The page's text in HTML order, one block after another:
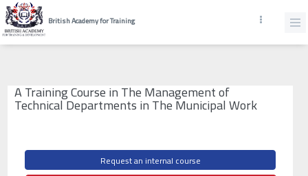
British Academy for Training
A Training Course in The Management of
Technical Departments in The Municipal Work
Request an internal course